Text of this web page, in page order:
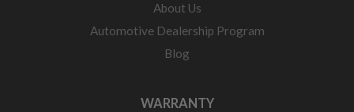
About Us
Automotive Dealership Program
Blog
WARRANTY